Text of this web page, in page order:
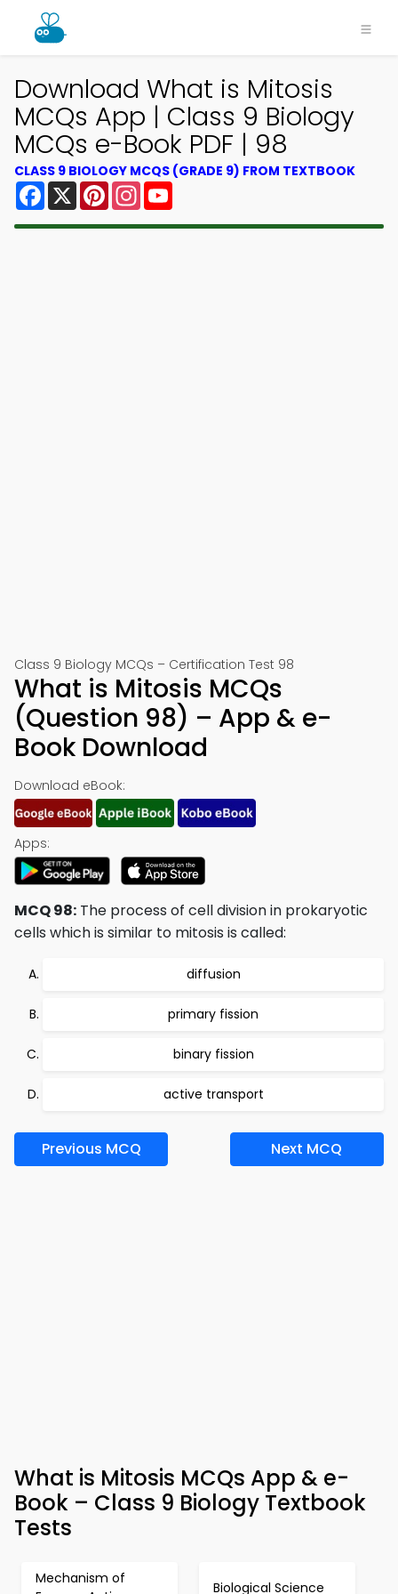
Download What is Mitosis
MCQs App | Class 9 Biology
MCQs e-Book PDF | 98
CLASS 9 BIOLOGY MCQS (GRADE 9) FROM TEXTBOOK
Facebook
X PinterestInstagram
Class 9 Biology MCQs – Certification Test 98
What is Mitosis MCQs
(Question 98) – App & e-
Book Download
Download eBook:
Apps:
MCQ 98: The process of cell division in prokaryotic
cells which is similar to mitosis is called:
diffusion
primary fission
binary fission
active transport
Previous MCQ Next MCQ
What is Mitosis MCQs App & e-
Book – Class 9 Biology Textbook
Tests
Mechanism of
Biological Science